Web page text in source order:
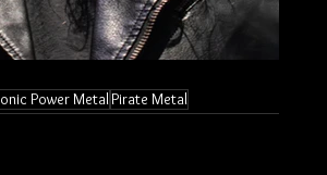
Power MetalPirate Metal